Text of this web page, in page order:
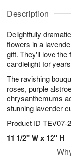
Description
Delightfully
flowers in a
gift. They'll love the
candlelight for
The ravishing
roses, purple
chrysanthemums
stunning lavender
Product ID TEV07-
11 1/2" W x 12" H
A
u
9
g
0
g
1
t
s